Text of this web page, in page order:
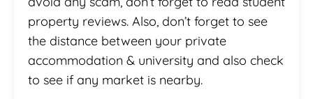
property reviews. Also, don’t forget to see
the distance between your private
accommodation & university and also check
to see if any market is nearby.